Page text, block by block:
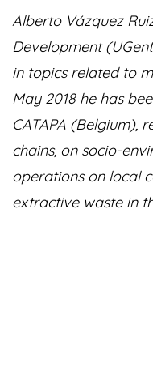
Alberto Vázquez
Development
in topics related to
May 2018 he has
CATAPA (Belgium),
chains, on socio-
operations on local
extractive waste in